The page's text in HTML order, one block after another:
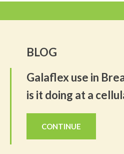
BLOG
Galaflex use in
is it doing at a
CONTINUE